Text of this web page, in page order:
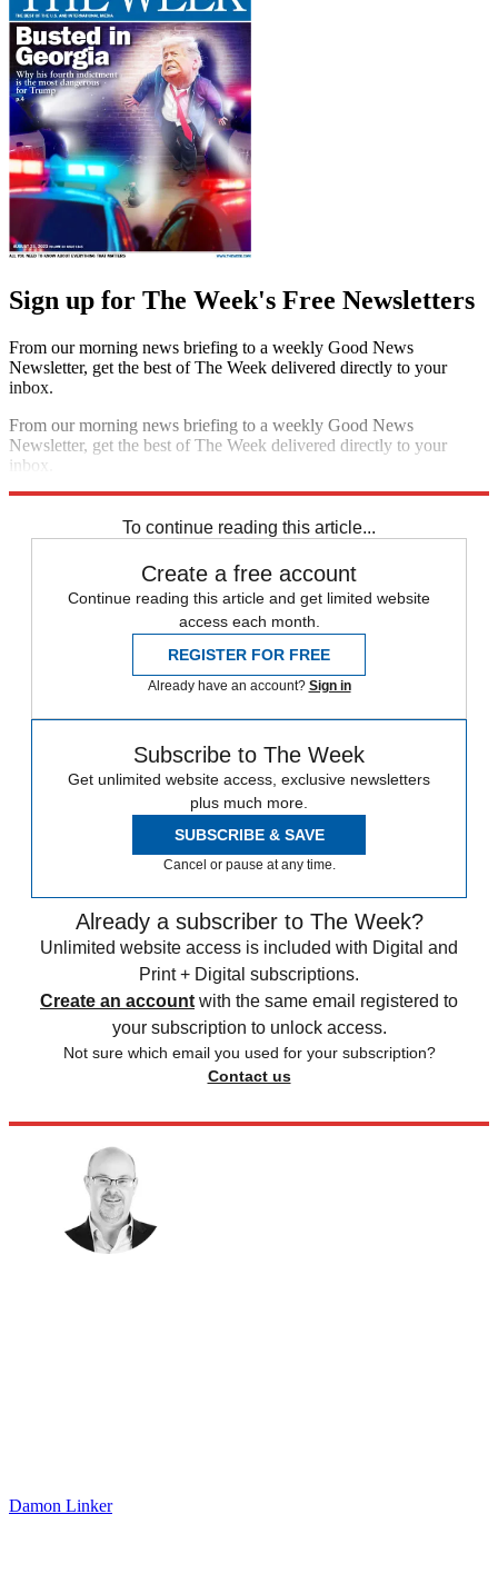
Sign up for The Week's Free Newsletters
From our morning news briefing to a weekly Good News
Newsletter, get the best of The Week delivered directly to your
inbox.
From our morning news briefing to a weekly Good News
Newsletter, get the best of The Week delivered directly to your
inbox.
To continue reading this article...
Create a free account
Continue reading this article and get limited website
access each month.
REGISTER FOR FREE
Already have an account? Sign in
Subscribe to The Week
Get unlimited website access, exclusive newsletters
plus much more.
SUBSCRIBE & SAVE
Cancel or pause at any time.
Already a subscriber to The Week?
Unlimited website access is included with Digital and
Print + Digital subscriptions.
Create an account with the same email registered to
your subscription to unlock access.
Not sure which email you used for your subscription?
Contact us
Damon Linker